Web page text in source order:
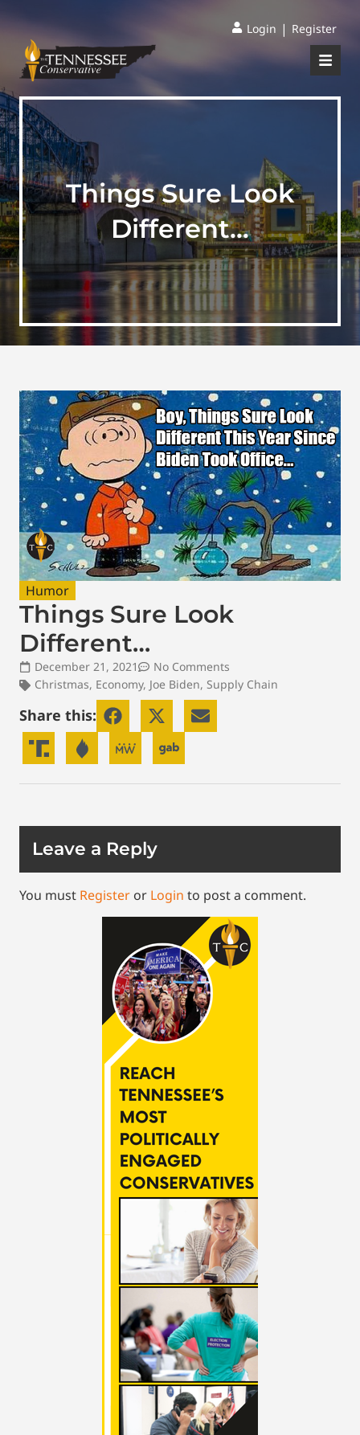
Login | Register
Things Sure Look
Different…
Humor
Things Sure Look
Different…
December 21, 2021
No Comments
Christmas, Economy, Joe Biden, Supply Chain
Share this:
Leave a Reply
You must Register or Login to post a comment.